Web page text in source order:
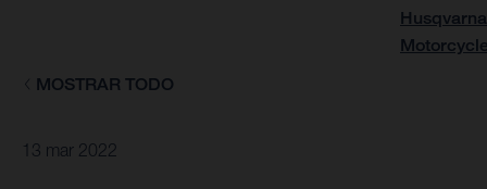
MOSTRAR TODO
13 mar 2022